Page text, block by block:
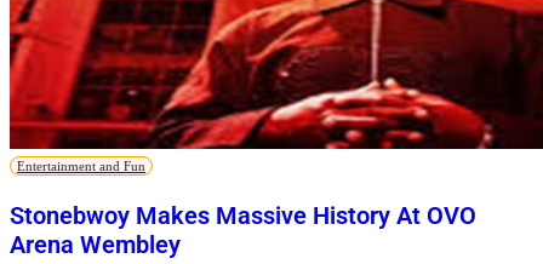
Entertainment and Fun
Stonebwoy Makes Massive History At OVO
Arena Wembley